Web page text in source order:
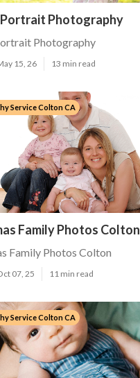
Photography
Photography
15, 26 13 min read
Service Colton CA
Family Photos Colton
Family Photos Colton
07, 25 11 min read
Service Colton CA